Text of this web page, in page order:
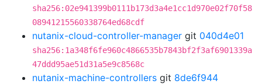
sha256:02e941399b0111b173d3a4e1cc1d970e02f70f58
08941215560338764ed68cdf
nutanix-cloud-controller-manager git 040d4e01
sha256:1a348f6fe960c4866535b7843bf2f3af6901339a
47ddd95ae51d31a5e9c8568c
nutanix-machine-controllers git 8de6f944